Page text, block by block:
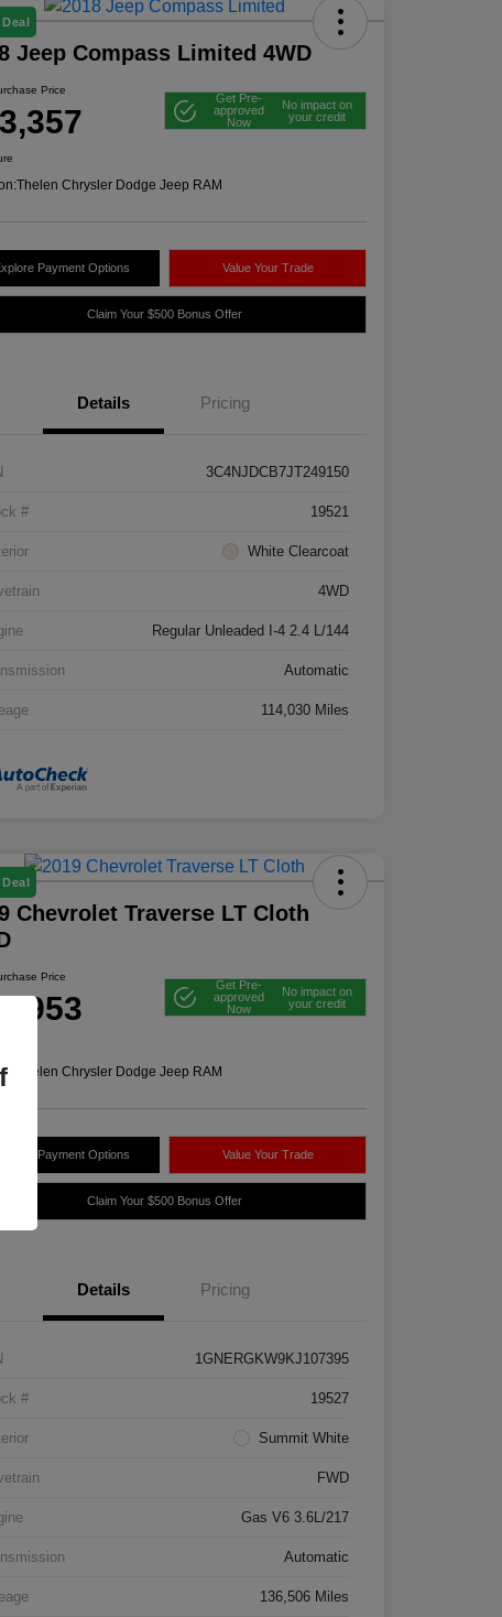
Jeep Compass Limited 4WD
Price
Get Pre-
approved
Now
No impact on
your credit
Thelen Chrysler Dodge Jeep RAM
Payment Options Value Your Trade
Claim Your $500 Bonus Offer
Details Pricing
3C4NJDCB7JT249150
# 19521
White Clearcoat
4WD
Regular Unleaded I-4 2.4 L/144
Automatic
114,030 Miles
Chevrolet Traverse LT Cloth
Price
Get Pre-
approved
Now
No impact on
your credit
Thelen Chrysler Dodge Jeep RAM
Explore Payment Options Value Your Trade
Claim Your $500 Bonus Offer
Details Pricing
1GNERGKW9KJ107395
# 19527
Summit White
FWD
Gas V6 3.6L/217
Automatic
136,506 Miles